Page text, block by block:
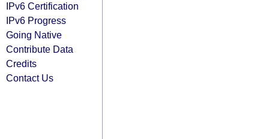
IPv6 Certification
IPv6 Progress
Going Native
Contribute Data
Credits
Contact Us